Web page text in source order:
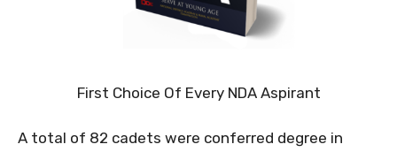
First Choice Of Every NDA Aspirant
A total of 82 cadets were conferred degree in